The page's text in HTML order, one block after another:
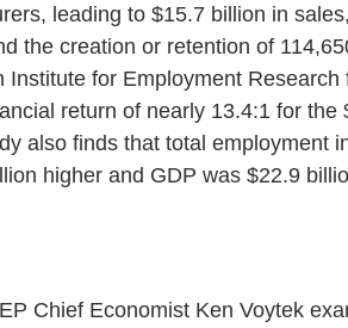
leading to $15.7 billion in
the creation or retention of
for Employment Research
return of nearly 13.4:1 for the
also finds that total employment
higher and GDP was $22.9
Chief Economist Ken Voytek